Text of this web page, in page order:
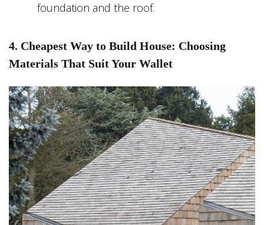
foundation and the roof.
4. Cheapest Way to Build House: Choosing
Materials That Suit Your Wallet